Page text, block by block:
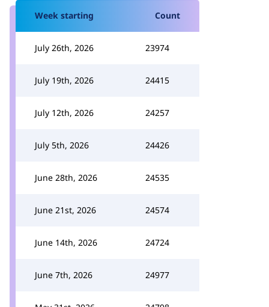
Week starting Count
July 26th, 2026 23974
July 19th, 2026 24415
July 12th, 2026 24257
July 5th, 2026 24426
June 28th, 2026 24535
June 21st, 2026 24574
June 14th, 2026 24724
June 7th, 2026 24977